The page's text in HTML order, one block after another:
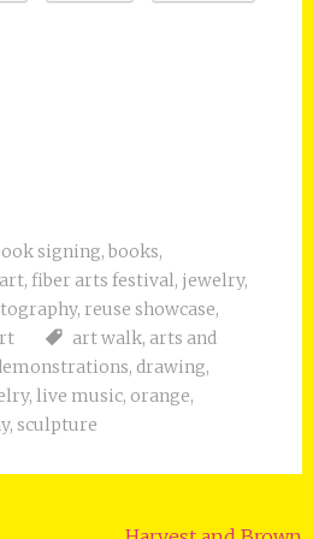
signing, books,
, fiber arts festival, jewelry,
, reuse showcase,
art walk, arts and
, drawing,
, live music, orange,
, sculpture